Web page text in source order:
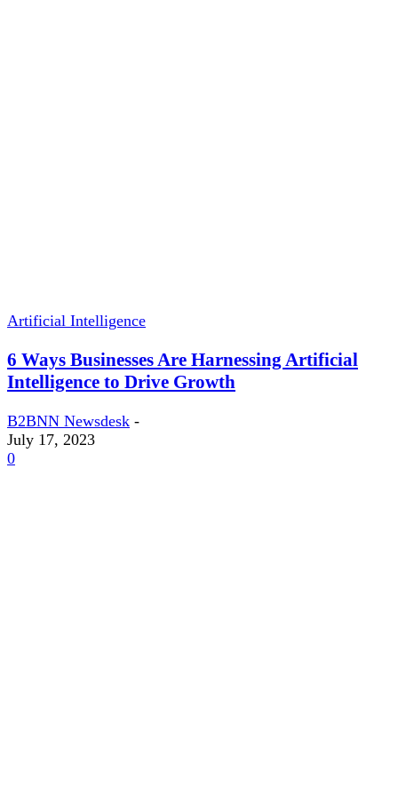
Artificial Intelligence
6 Ways Businesses Are Harnessing Artificial
Intelligence to Drive Growth
B2BNN Newsdesk -
July 17, 2023
0